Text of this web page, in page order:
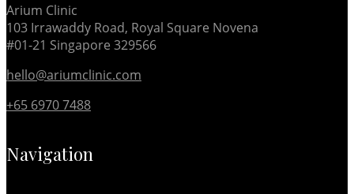
Arium Clinic
103 Irrawaddy Road, Royal Square Novena
#01-21 Singapore 329566
hello@ariumclinic.com
+65 6970 7488
Navigation